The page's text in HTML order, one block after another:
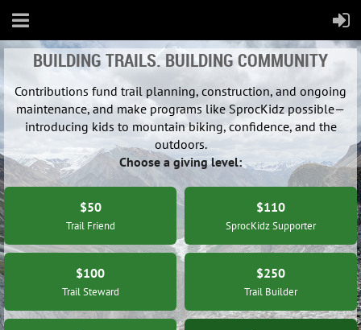
BUILDING TRAILS. BUILDING COMMUNITY
Contributions fund trail planning, construction, and ongoing
maintenance, and make programs like SprocKidz possible—
introducing kids to mountain biking, confidence, and the
outdoors.
Choose a giving level:
$50
Trail Friend
$110
SprocKidz Supporter
$100
Trail Steward
$250
Trail Builder